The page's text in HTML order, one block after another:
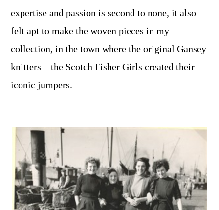
expertise and passion is second to none, it also
felt apt to make the woven pieces in my
collection, in the town where the original Gansey
knitters – the Scotch Fisher Girls created their
iconic jumpers.